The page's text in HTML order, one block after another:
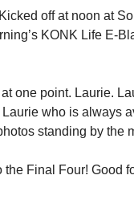
off at noon at
KONK Life E-
one point. Laurie.
who is always
standing by the
Final Four! Good